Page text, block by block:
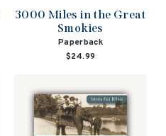
3000 Miles in the Great
Smokies
Paperback
$24.99